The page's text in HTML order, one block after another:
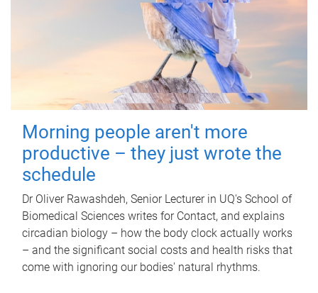
Morning people aren't more
productive – they just wrote the
schedule
Dr Oliver Rawashdeh, Senior Lecturer in UQ's School of
Biomedical Sciences writes for Contact, and explains
circadian biology – how the body clock actually works
– and the significant social costs and health risks that
come with ignoring our bodies' natural rhythms.